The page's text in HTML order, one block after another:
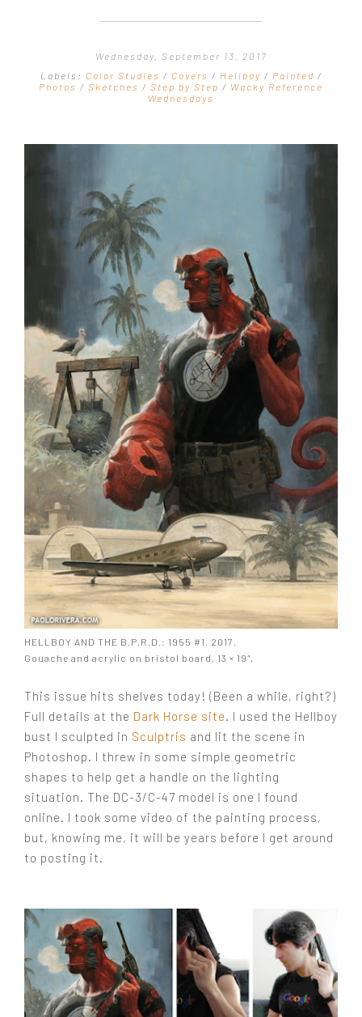
STEP BY STEP
Wednesday, September 13, 2017
Labels: Color Studies / Covers / Hellboy / Painted /
Photos / Sketches / Step by Step / Wacky Reference
Wednesdays
HELLBOY AND THE B.P.R.D.: 1955 #1. 2017.
Gouache and acrylic on bristol board, 13 × 19″.
This issue hits shelves today! (Been a while, right?)
Full details at the Dark Horse site. I used the Hellboy
bust I sculpted in Sculptris and lit the scene in
Photoshop. I threw in some simple geometric
shapes to help get a handle on the lighting
situation. The DC-3/C-47 model is one I found
online. I took some video of the painting process,
but, knowing me, it will be years before I get around
to posting it.